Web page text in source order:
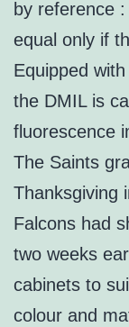
by reference
equal only if
Equipped
the DMIL is
fluorescence
The Saints
Thanksgiving
Falcons had
two weeks
cabinets to
colour and